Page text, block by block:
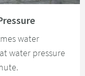
water
water pressure